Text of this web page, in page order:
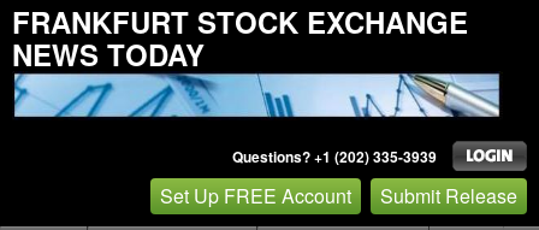
FRANKFURT STOCK EXCHANGE
NEWS TODAY
Questions? +1 (202) 335-3939
Set Up FREE Account Submit Release